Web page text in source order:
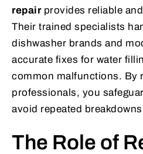
repairprovides reliable
Their trained specialists
dishwasher brands and
accurate fixes for water
common malfunctions. By
professionals, you
avoid repeated
The Role of